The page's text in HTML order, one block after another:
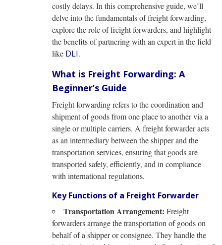
costly delays. In this comprehensive guide, we’ll
delve into the fundamentals of freight forwarding,
explore the role of freight forwarders, and highlight
the benefits of partnering with an expert in the field
like DLI.
What is Freight Forwarding: A
Beginner’s Guide
Freight forwarding refers to the coordination and
shipment of goods from one place to another via a
single or multiple carriers. A freight forwarder acts
as an intermediary between the shipper and the
transportation services, ensuring that goods are
transported safely, efficiently, and in compliance
with international regulations.
Key Functions of a Freight Forwarder
Transportation Arrangement: Freight
forwarders arrange the transportation of goods on
behalf of a shipper or consignee. They handle the